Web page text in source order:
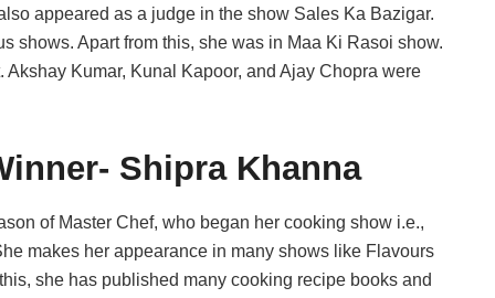
appeared as a judge in the show Sales Ka Bazigar.
shows. Apart from this, she was in Maa Ki Rasoi show.
Kumar, Kunal Kapoor, and Ajay Chopra were
Shipra Khanna
of Master Chef, who began her cooking show i.e.,
makes her appearance in many shows like Flavours
she has published many cooking recipe books and